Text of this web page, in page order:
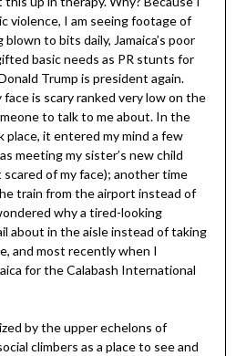
violence, I am seeing footage of
to bits daily, Jamaica’s poor
basic needs as PR stunts for
Trump is president again.
is scary ranked very low on the
to talk to me about. In the
it entered my mind a few
meeting my sister’s new child
of my face); another time
train from the airport instead of
why a tired-looking
about in the aisle instead of taking
and most recently when I
for the Calabash International
by the upper echelons of
climbers as a place to see and